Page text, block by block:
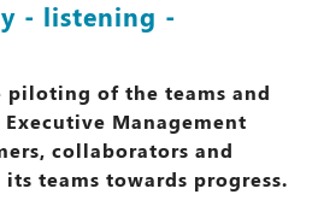
- listening -
piloting of the teams and
Executive Management
collaborators and
teams towards progress.